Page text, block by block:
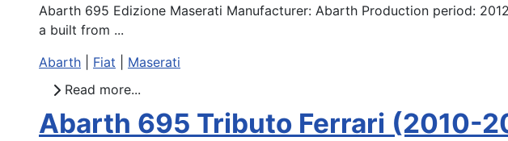
Abarth 695 Edizione Maserati Manufacturer: Abarth Production period:
a built from ...
Abarth
Fiat
Maserati
Read more...
Abarth 695 Tributo Ferrari (2010-